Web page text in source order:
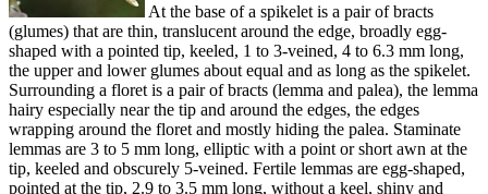
At the base of a spikelet is a pair of bracts
(glumes) that are thin, translucent around the edge, broadly egg-
shaped with a pointed tip, keeled, 1 to 3-veined, 4 to 6.3 mm long,
the upper and lower glumes about equal and as long as the spikelet.
Surrounding a floret is a pair of bracts (lemma and palea), the lemma
hairy especially near the tip and around the edges, the edges
wrapping around the floret and mostly hiding the palea. Staminate
lemmas are 3 to 5 mm long, elliptic with a point or short awn at the
tip, keeled and obscurely 5-veined. Fertile lemmas are egg-shaped,
pointed at the tip, 2.9 to 3.5 mm long, without a keel, shiny and